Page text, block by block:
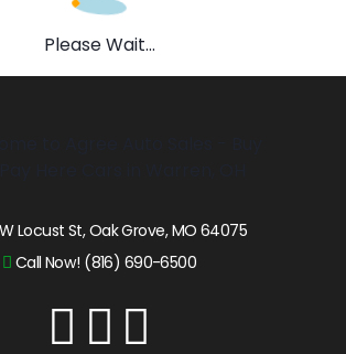
Please Wait...
Locust St, Oak Grove, MO 64075
Call Now! (816) 690-6500